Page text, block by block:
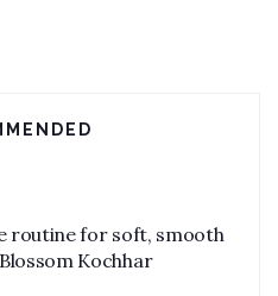
routine for soft, smooth
Kochhar